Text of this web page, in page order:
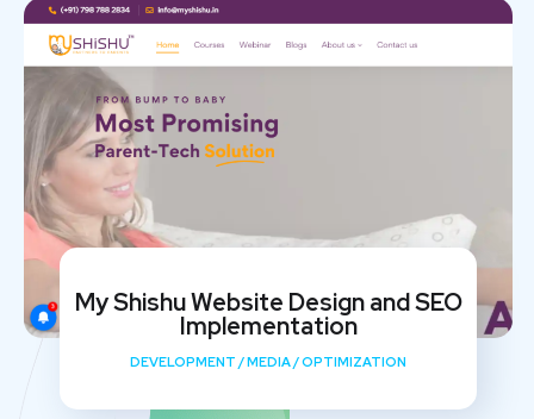
My Shishu Website Design and SEO
Implementation
DEVELOPMENT /MEDIA/OPTIMIZATION